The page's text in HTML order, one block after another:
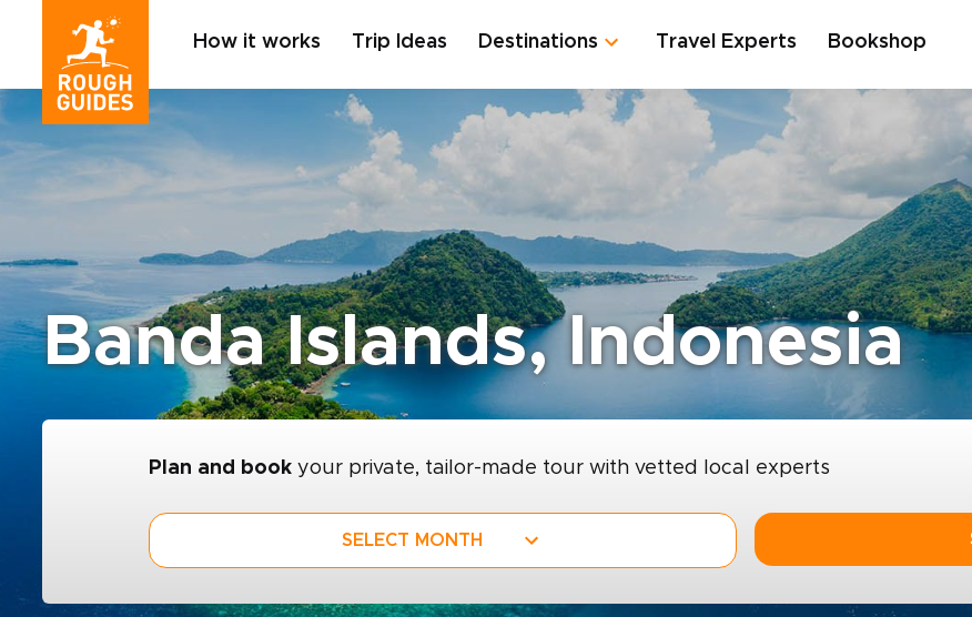
How it works Trip Ideas Destinations Travel Experts Bookshop
Banda Islands, Indonesia
Plan and book your private, tailor-made tour with vetted local experts
SELECT MONTH